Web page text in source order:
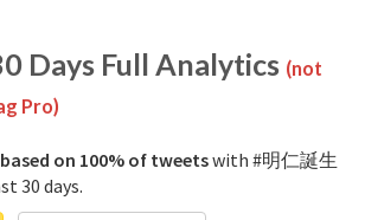
Days Full Analytics (not
Pro)
based on 100% of tweetswith #明仁誕生
30 days.